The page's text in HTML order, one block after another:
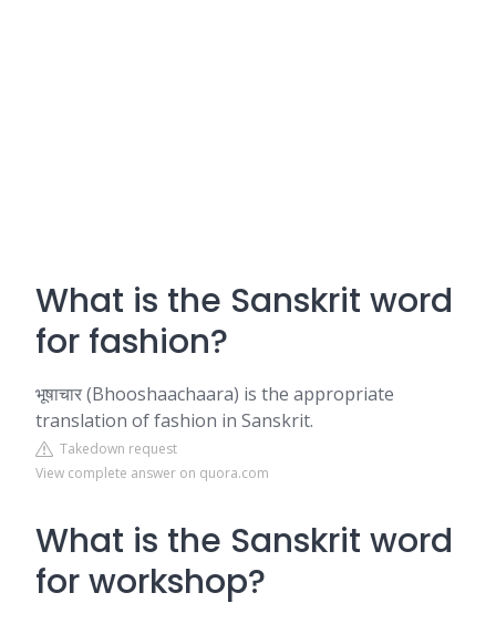
What is the Sanskrit word
for fashion?
भूषाचार (Bhooshaachaara) is the appropriate
translation of fashion in Sanskrit.
Takedown request
View complete answer on quora.com
What is the Sanskrit word
for workshop?